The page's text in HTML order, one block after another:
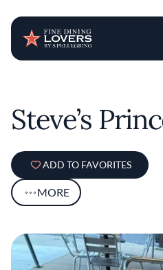
Steve’s
ADD TO FAVORITES
MORE